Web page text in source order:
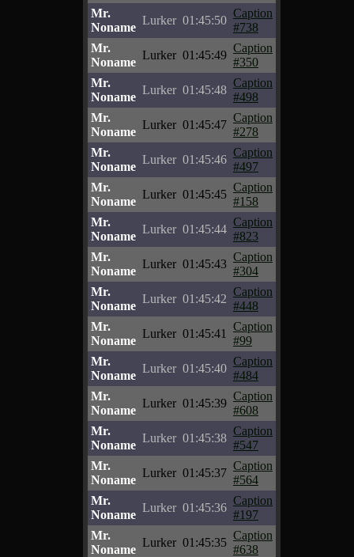
Mr.
Noname
Lurker 01:45:50
Caption
#738
Mr.
Noname
Lurker 01:45:49
Caption
#350
Mr.
Noname
Lurker 01:45:48
Caption
#498
Mr.
Noname
Lurker 01:45:47
Caption
#278
Mr.
Noname
Lurker 01:45:46
Caption
#497
Mr.
Noname
Lurker 01:45:45
Caption
#158
Mr.
Noname
Lurker 01:45:44
Caption
#823
Mr.
Noname
Lurker 01:45:43
Caption
#304
Mr.
Noname
Lurker 01:45:42
Caption
#448
Mr.
Noname
Lurker 01:45:41
Caption
#99
Mr.
Noname
Lurker 01:45:40
Caption
#484
Mr.
Noname
Lurker 01:45:39
Caption
#608
Mr.
Noname
Lurker 01:45:38
Caption
#547
Mr.
Noname
Lurker 01:45:37
Caption
#564
Mr.
Noname
Lurker 01:45:36
Caption
#197
Mr.
Noname
Lurker 01:45:35
Caption
#638